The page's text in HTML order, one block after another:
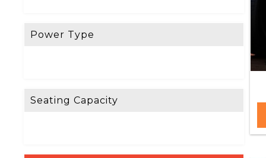
Power Type
Seating Capacity